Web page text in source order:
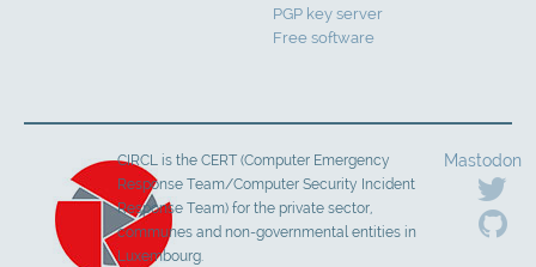
PGP key server
Free software
Mastodon
CIRCL is the CERT (Computer Emergency
Response Team/Computer Security Incident
Response Team) for the private sector,
communes and non-governmental entities in
Luxembourg.